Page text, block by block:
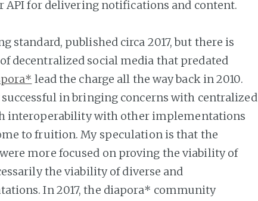
API for delivering notifications and content.
standard, published circa 2017, but there is
decentralized social media that predated
lead the charge all the way back in 2010.
in bringing concerns with centralized
interoperability with other implementations
to fruition. My speculation is that the
more focused on proving the viability of
the viability of diverse and
In 2017, the diapora* community